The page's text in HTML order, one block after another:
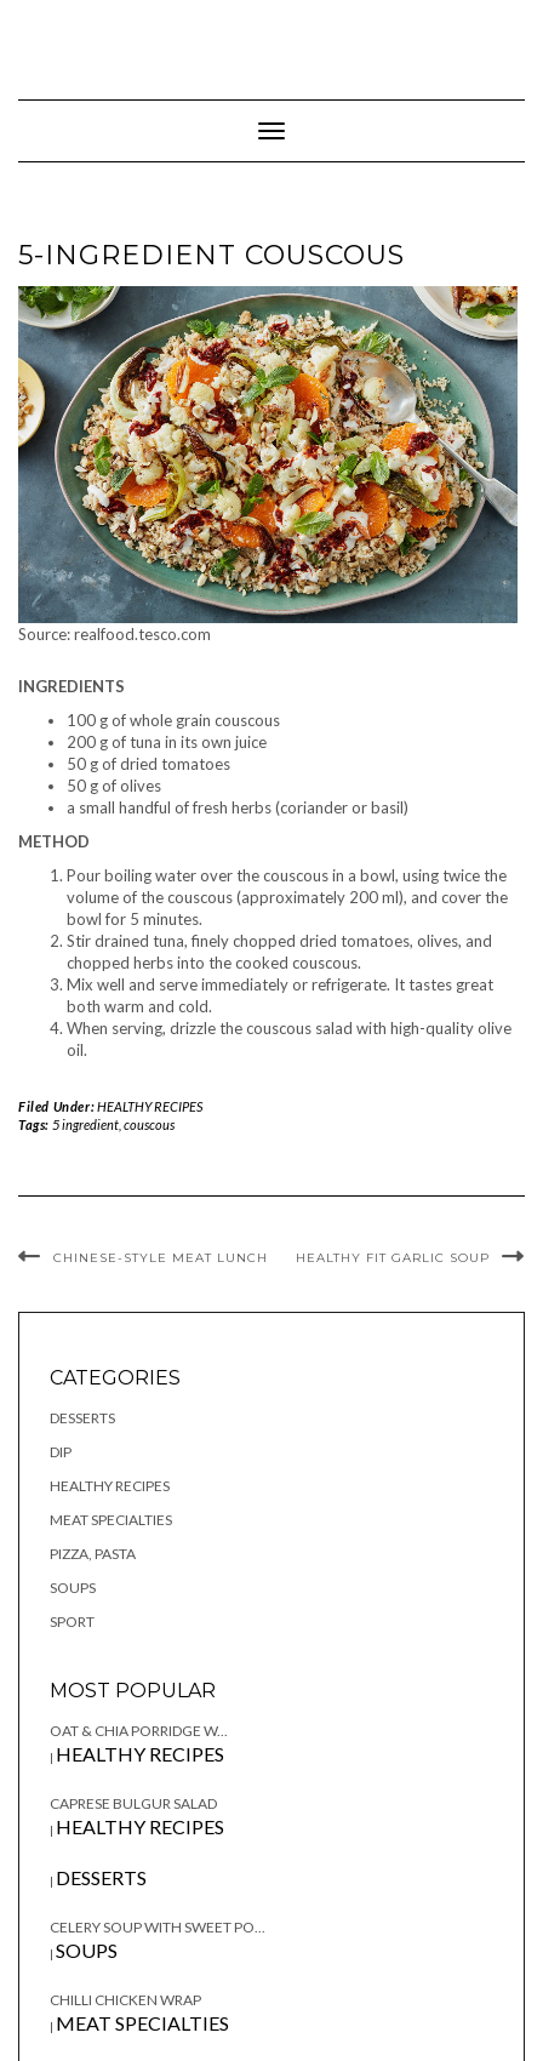
Toggle Navigation
5-INGREDIENT COUSCOUS
Source: realfood.tesco.com
INGREDIENTS
100 g of whole grain couscous
200 g of tuna in its own juice
50 g of dried tomatoes
50 g of olives
a small handful of fresh herbs (coriander or basil)
METHOD
Pour boiling water over the couscous in a bowl, using twice the
volume of the couscous (approximately 200 ml), and cover the
bowl for 5 minutes.
Stir drained tuna, finely chopped dried tomatoes, olives, and
chopped herbs into the cooked couscous.
Mix well and serve immediately or refrigerate. It tastes great
both warm and cold.
When serving, drizzle the couscous salad with high-quality olive
oil.
Filed Under:HEALTHY RECIPES
Tags: 5 ingredient, couscous
CHINESE-STYLE MEAT LUNCH HEALTHY FIT GARLIC SOUP
CATEGORIES
DESSERTS
DIP
HEALTHY RECIPES
MEAT SPECIALTIES
PIZZA, PASTA
SOUPS
SPORT
MOST POPULAR
OAT & CHIA PORRIDGE W...
| HEALTHY RECIPES
CAPRESE BULGUR SALAD
| HEALTHY RECIPES
| DESSERTS
CELERY SOUP WITH SWEET PO...
| SOUPS
CHILLI CHICKEN WRAP
| MEAT SPECIALTIES